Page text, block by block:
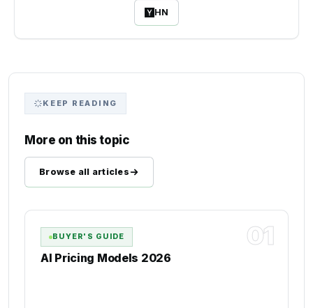
HN
KEEP READING
More on this topic
Browse all articles
01
BUYER'S GUIDE
AI Pricing Models 2026